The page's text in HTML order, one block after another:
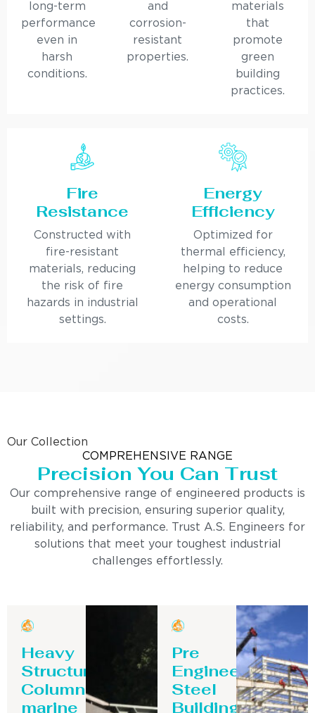
long-term
performance
even in
harsh
conditions.
and
corrosion-
resistant
properties.
materials
that
promote
green
building
practices.
Fire
Resistance
Constructed with
fire-resistant
materials, reducing
the risk of fire
hazards in industrial
settings.
Energy
Efficiency
Optimized for
thermal efficiency,
helping to reduce
energy consumption
and operational
costs.
Our Collection
COMPREHENSIVE RANGE
Precision You Can Trust
Our comprehensive range of engineered products is
built with precision, ensuring superior quality,
reliability, and performance. Trust A.S. Engineers for
solutions that meet your toughest industrial
challenges effortlessly.
Heavy
Structure
Column-
marine
Pre
Engineering
Steel
Building